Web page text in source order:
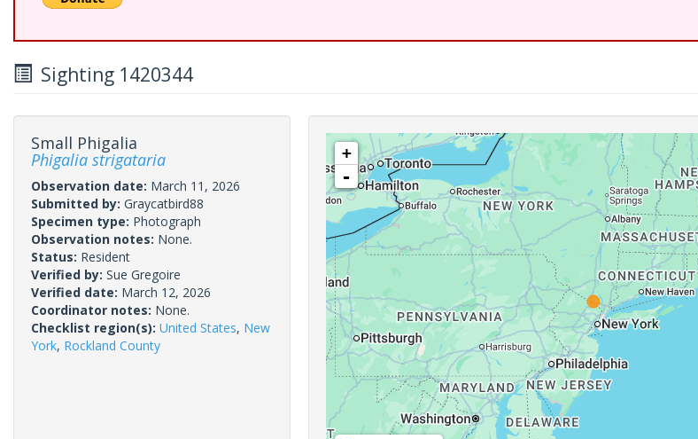
Sighting 1420344
Small Phigalia
Phigalia strigataria
Observation date: March 11, 2026
Submitted by: Graycatbird88
Specimen type: Photograph
Observation notes: None.
Status: Resident
Verified by: Sue Gregoire
Verified date: March 12, 2026
Coordinator notes: None.
Checklist region(s): United States, New
York, Rockland County
+
-